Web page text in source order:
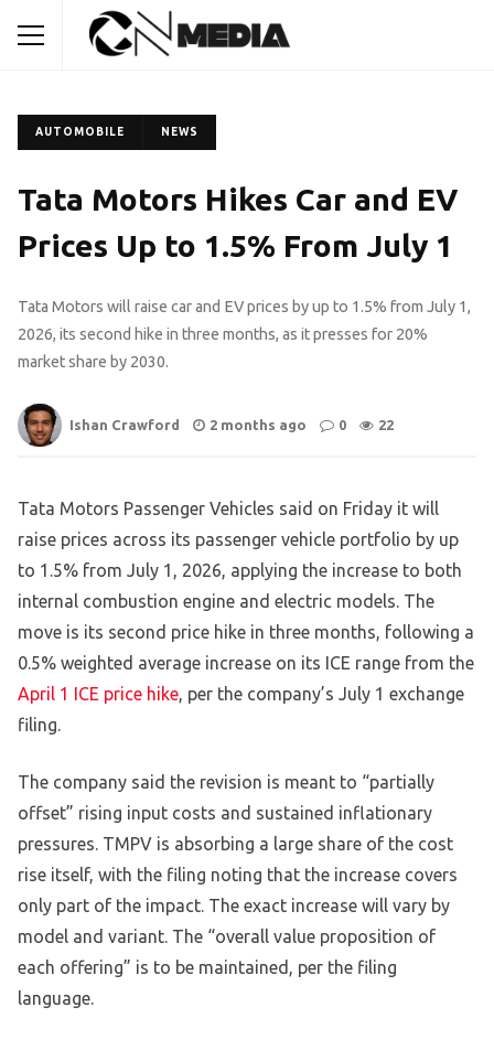
AUTOMOBILE NEWS
Tata Motors Hikes Car and EV
Prices Up to 1.5% From July 1
Tata Motors will raise car and EV prices by up to 1.5% from July 1,
2026, its second hike in three months, as it presses for 20%
market share by 2030.
Ishan Crawford 2 months ago 0 22
Tata Motors Passenger Vehicles said on Friday it will
raise prices across its passenger vehicle portfolio by up
to 1.5% from July 1, 2026, applying the increase to both
internal combustion engine and electric models. The
move is its second price hike in three months, following a
0.5% weighted average increase on its ICE range from the
April 1 ICE price hike, per the company’s July 1 exchange
filing.
The company said the revision is meant to “partially
offset” rising input costs and sustained inflationary
pressures. TMPV is absorbing a large share of the cost
rise itself, with the filing noting that the increase covers
only part of the impact. The exact increase will vary by
model and variant. The “overall value proposition of
each offering” is to be maintained, per the filing
language.